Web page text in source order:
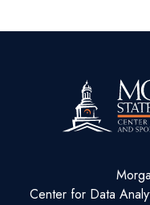
Center for Data